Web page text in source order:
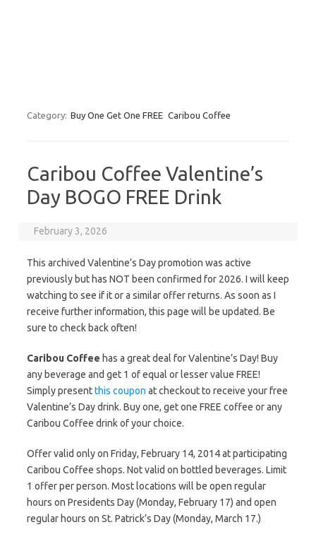
Category: Buy One Get One FREE Caribou Coffee
Caribou Coffee Valentine’s
Day BOGO FREE Drink
February 3, 2026
This archived Valentine’s Day promotion was active
previously but has NOT been confirmed for 2026. I will keep
watching to see if it or a similar offer returns. As soon as I
receive further information, this page will be updated. Be
sure to check back often!
Caribou Coffee has a great deal for Valentine’s Day! Buy
any beverage and get 1 of equal or lesser value FREE!
Simply presentthis coupon at checkout to receive your free
Valentine’s Day drink. Buy one, get one FREE coffee or any
Caribou Coffee drink of your choice.
Offer valid only on Friday, February 14, 2014 at participating
Caribou Coffee shops. Not valid on bottled beverages. Limit
1 offer per person. Most locations will be open regular
hours on Presidents Day (Monday, February 17) and open
regular hours on St. Patrick’s Day (Monday, March 17.)